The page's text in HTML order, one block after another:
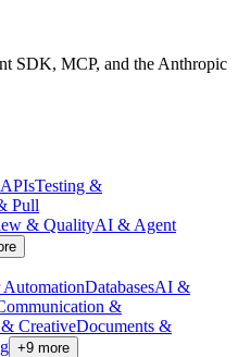
SDK, MCP, and the Anthropic
Testing &
Pull
& QualityAI & Agent
DatabasesAI &
&
CreativeDocuments &
+9 more